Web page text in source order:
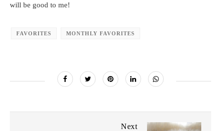
will be good to me!
FAVORITES MONTHLY FAVORITES
Next